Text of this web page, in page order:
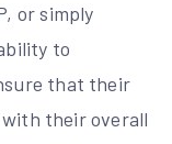
or simply
to
that their
their overall